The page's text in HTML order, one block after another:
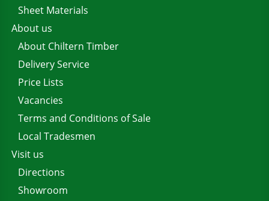
Sheet Materials
About us
About Chiltern Timber
Delivery Service
Price Lists
Vacancies
Terms and Conditions of Sale
Local Tradesmen
Visit us
Directions
Showroom